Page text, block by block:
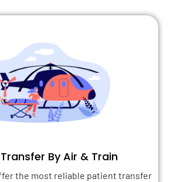
By Air & Train
the most reliable patient transfer